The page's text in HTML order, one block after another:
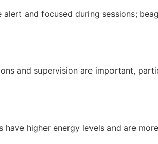
and focused during sessions;
and supervision are important,
have higher energy levels and are